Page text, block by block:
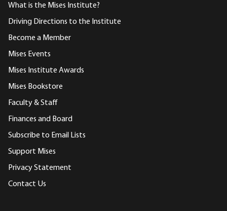
What is the Mises Institute?
Driving Directions to the Institute
Become a Member
Mises Events
Mises Institute Awards
Mises Bookstore
Faculty & Staff
Finances and Board
Subscribe to Email Lists
Support Mises
Privacy Statement
Contact Us